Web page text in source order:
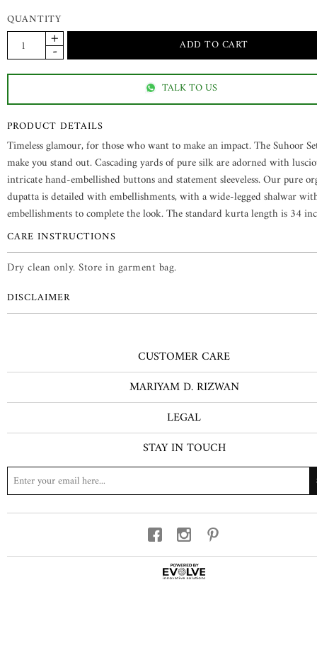
QUANTITY
TALK TO US
PRODUCT DETAILS
Timeless glamour, for those who want to make an impact. The Suhoor
make you stand out. Cascading yards of pure silk are adorned with
intricate hand-embellished buttons and statement sleeveless. Our pure
dupatta is detailed with embellishments, with a wide-legged shalwar
embellishments to complete the look. The standard kurta length is 34
CARE INSTRUCTIONS
Dry clean only. Store in garment bag.
DISCLAIMER
CUSTOMER CARE
MARIYAM D. RIZWAN
LEGAL
STAY IN TOUCH